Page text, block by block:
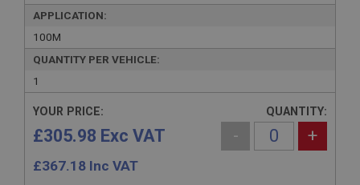
APPLICATION:
100M
QUANTITY PER VEHICLE:
1
YOUR PRICE:
£305.98 Exc VAT
£367.18 Inc VAT
QUANTITY:
- +